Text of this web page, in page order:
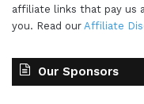
affiliate links that pay us
you. Read our Affiliate
Our Sponsors